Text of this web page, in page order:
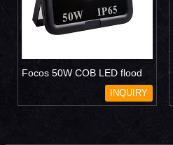
Focos 50W COB LED flood
INQUIRY